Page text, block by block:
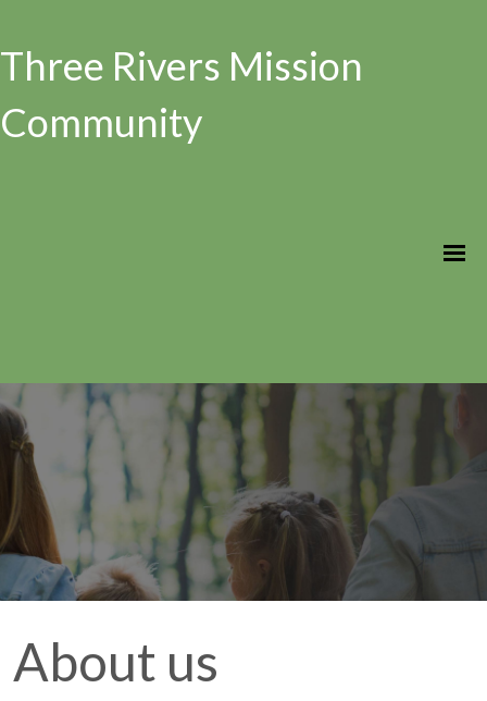
Three Rivers Mission
Community
About us